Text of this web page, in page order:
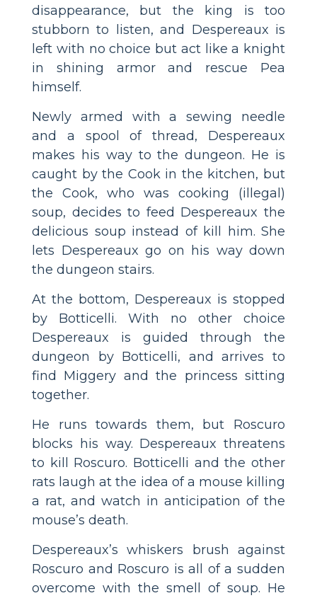
disappearance, but the king is too
stubborn to listen, and Despereaux is
left with no choice but act like a knight
in shining armor and rescue Pea
himself.
Newly armed with a sewing needle
and a spool of thread, Despereaux
makes his way to the dungeon. He is
caught by the Cook in the kitchen, but
the Cook, who was cooking (illegal)
soup, decides to feed Despereaux the
delicious soup instead of kill him. She
lets Despereaux go on his way down
the dungeon stairs.
At the bottom, Despereaux is stopped
by Botticelli. With no other choice
Despereaux is guided through the
dungeon by Botticelli, and arrives to
find Miggery and the princess sitting
together.
He runs towards them, but Roscuro
blocks his way. Despereaux threatens
to kill Roscuro. Botticelli and the other
rats laugh at the idea of a mouse killing
a rat, and watch in anticipation of the
mouse’s death.
Despereaux’s whiskers brush against
Roscuro and Roscuro is all of a sudden
overcome with the smell of soup. He